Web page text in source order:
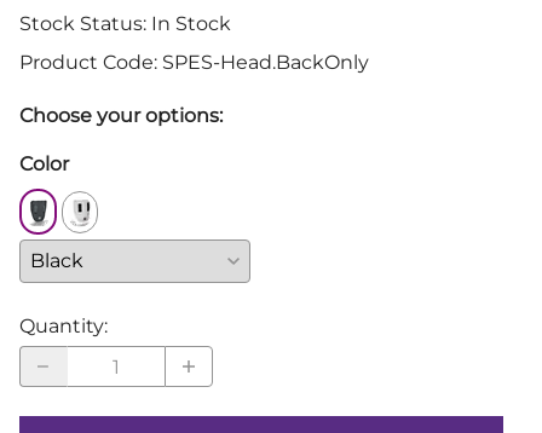
Stock Status: In Stock
Product Code: SPES-Head.BackOnly
Choose your options:
Color
Quantity: